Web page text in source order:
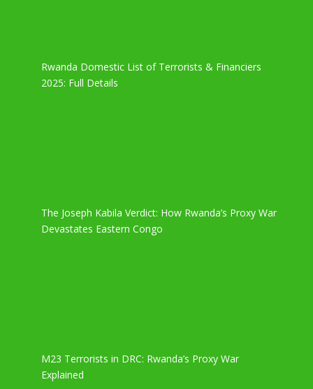
Rwanda Domestic List of Terrorists & Financiers
2025: Full Details
The Joseph Kabila Verdict: How Rwanda’s Proxy War
Devastates Eastern Congo
M23 Terrorists in DRC: Rwanda’s Proxy War
Explained